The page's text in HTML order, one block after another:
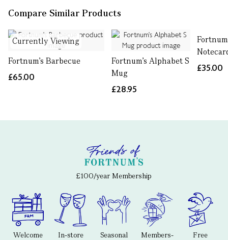
Compare Similar Products
Currently Viewing
Fortnum's Barbecue
£65.00
Fortnum's Alphabet S
Mug
£28.95
£35.00
£100/year Membership
Welcome
In-store
Seasonal
Members-
Free